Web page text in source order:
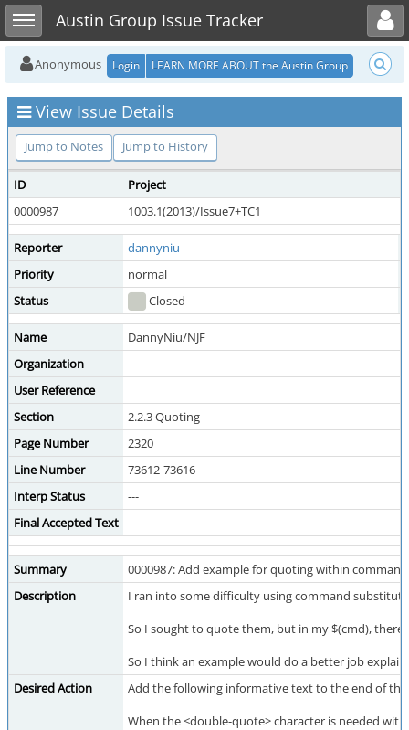
Toggle sidebarAustin Group Issue Tracker
Toggle user menu
Anonymous Login LEARN MORE ABOUT the Austin Group
View Issue Details
Jump to Notes Jump to History
ID Project
0000987
1003.1(2013)/Issue7+TC1
Reporter dannyniu
Priority
normal
Status
Closed
Name
DannyNiu/NJF
Organization
User Reference
Section
2.2.3 Quoting
Page Number
2320
Line Number
73612-73616
Interp Status
---
Final Accepted Text
Summary
0000987: Add example for quoting within
Description
I ran into some difficulty using command
So I sought to quote them, but in my $(cmd),
So I think an example would do a better job
Desired Action
Add the following informative text to the end of the
When the <double-quote> character is needed